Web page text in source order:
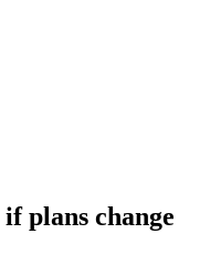
plans change